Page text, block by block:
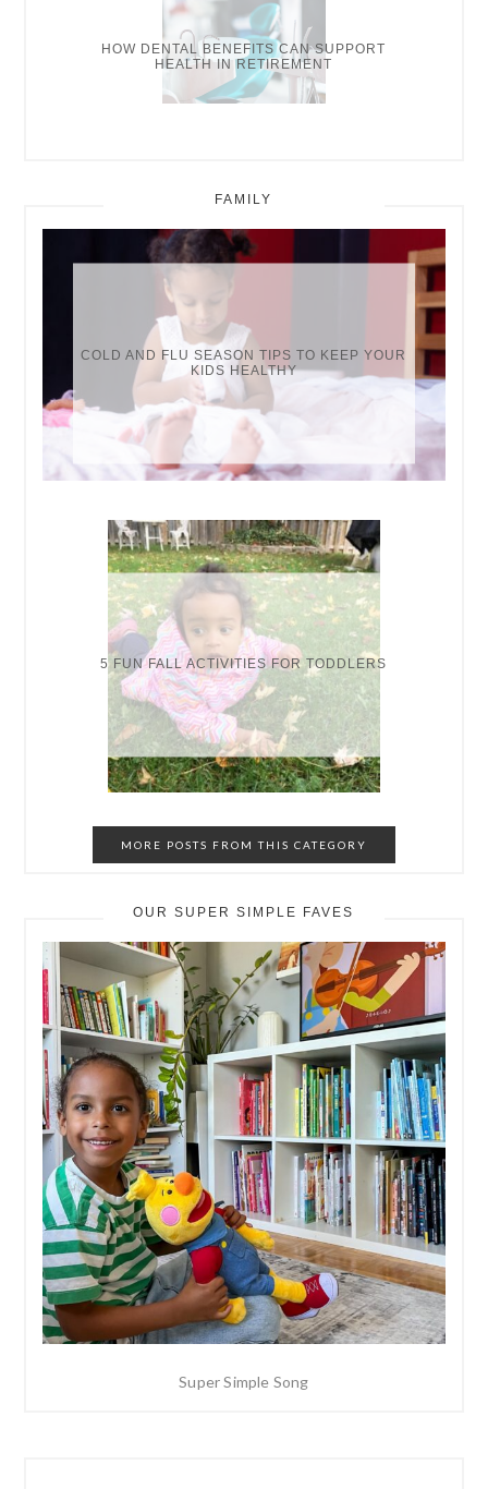
HOW DENTAL BENEFITS CAN SUPPORT
HEALTH IN RETIREMENT
FAMILY
COLD AND FLU SEASON TIPS TO KEEP YOUR
KIDS HEALTHY
5 FUN FALL ACTIVITIES FOR TODDLERS
MORE POSTS FROM THIS CATEGORY
OUR SUPER SIMPLE FAVES
Super Simple Song